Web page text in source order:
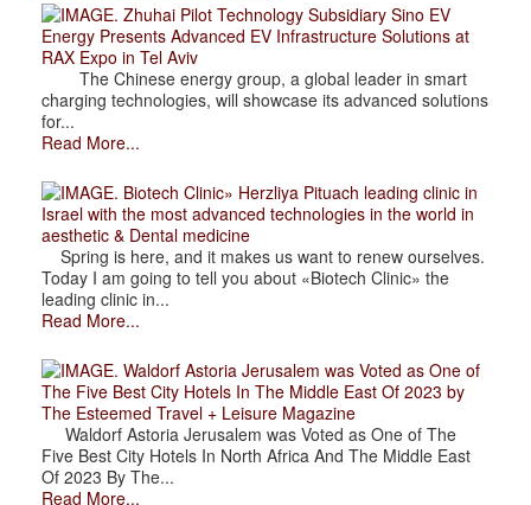
. Zhuhai Pilot Technology Subsidiary Sino EV
Energy Presents Advanced EV Infrastructure Solutions at
RAX Expo in Tel Aviv
The Chinese energy group, a global leader in smart
charging technologies, will showcase its advanced solutions
for...
Read More...
. Biotech Clinic» Herzliya Pituach leading clinic in
Israel with the most advanced technologies in the world in
aesthetic & Dental medicine
Spring is here, and it makes us want to renew ourselves.
Today I am going to tell you about «Biotech Clinic» the
leading clinic in...
Read More...
. Waldorf Astoria Jerusalem was Voted as One of
The Five Best City Hotels In The Middle East Of 2023 by
The Esteemed Travel + Leisure Magazine
Waldorf Astoria Jerusalem was Voted as One of The
Five Best City Hotels In North Africa And The Middle East
Of 2023 By The...
Read More...